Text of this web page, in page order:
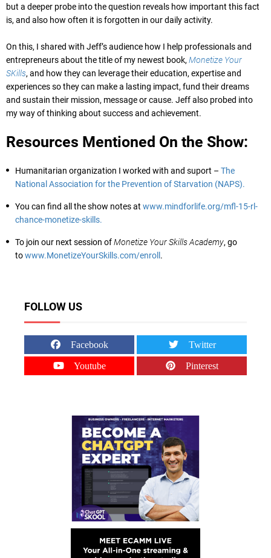
but a deeper probe into the question reveals how important this fact
is, and also how often it is forgotten in our daily activity.
On this, I shared with Jeff’s audience how I help professionals and
entrepreneurs about the title of my newest book, Monetize Your
SKills, and how they can leverage their education, expertise and
experiences so they can make a lasting impact, fund their dreams
and sustain their mission, message or cause. Jeff also probed into
my way of thinking about success and achievement.
Resources Mentioned On the Show:
Humanitarian organization I worked with and suport – The
National Association for the Prevention of Starvation (NAPS).
You can find all the show notes at www.mindforlife.org/mfl-15-rl-
chance-monetize-skills.
To join our next session ofMonetize Your Skills Academy, go
towww.MonetizeYourSkills.com/enroll .
FOLLOW US
Facebook Twitter
Youtube Pinterest